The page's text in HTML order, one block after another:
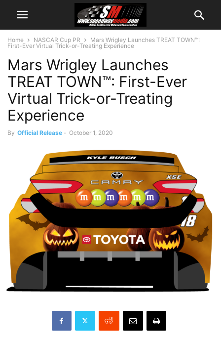
Home NASCAR Cup PR
Mars Wrigley Launches TREAT TOWN™:
First-Ever Virtual Trick-or-Treating Experience
Mars Wrigley Launches
TREAT TOWN™: First-Ever
Virtual Trick-or-Treating
Experience
By Official Release - October 1, 2020